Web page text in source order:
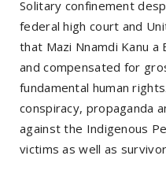
Solitary confinement
federal high court and
that Mazi Nnamdi Kanu
and compensated for
fundamental human
conspiracy, propaganda
against the Indigenous
victims as well as